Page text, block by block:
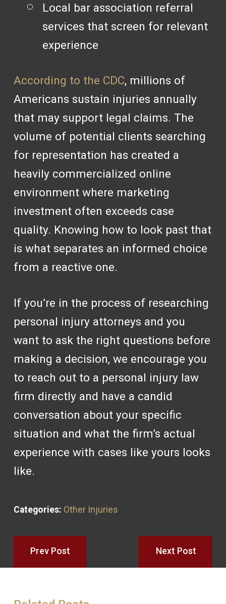
Local bar association referral
services that screen for relevant
experience
According to the CDC, millions of
Americans sustain injuries annually
that may support legal claims. The
volume of potential clients searching
for representation has created a
heavily commercialized online
environment where marketing
investment often exceeds case
quality. Knowing how to look past that
is what separates an informed choice
from a reactive one.
If you’re in the process of researching
personal injury attorneys and you
want to ask the right questions before
making a decision, we encourage you
to reach out to a personal injury law
firm directly and have a candid
conversation about your specific
situation and what the firm’s actual
experience with cases like yours looks
like.
Categories: Other Injuries
Prev Post Next Post